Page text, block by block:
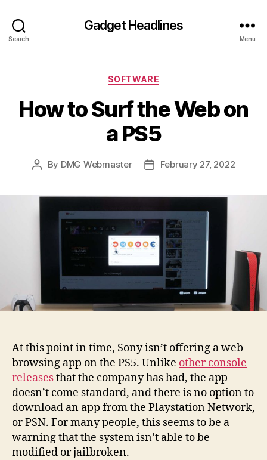
Search
Gadget Headlines
Menu
Categories
SOFTWARE
How to Surf the Web on
a PS5
Post
By DMG Webmaster
PostFebruary 27, 2022
At this point in time, Sony isn’t offering a web
browsing app on the PS5. Unlike other console
releasesthat the company has had, the app
doesn’t come standard, and there is no option to
download an app from the Playstation Network,
or PSN. For many people, this seems to be a
warning that the system isn’t able to be
modified or jailbroken.